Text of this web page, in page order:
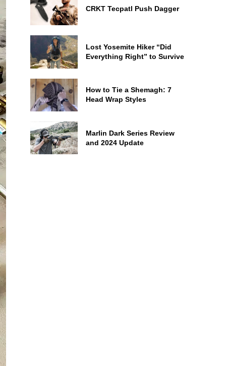
CRKT Tecpatl Push Dagger
Lost Yosemite Hiker “Did
Everything Right” to Survive
How to Tie a Shemagh: 7
Head Wrap Styles
Marlin Dark Series Review
and 2024 Update